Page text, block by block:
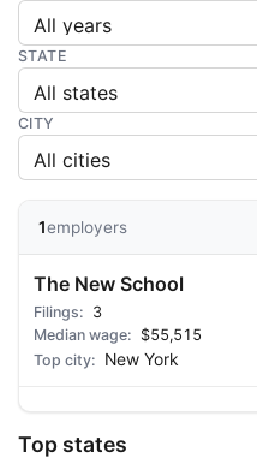
STATE
CITY
1employers
The New School
3
$55,515
New York
Top states